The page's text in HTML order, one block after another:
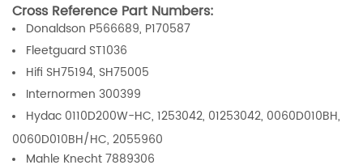
Cross Reference Part Numbers:
Donaldson P566689, P170587
Fleetguard ST1036
Hifi SH75194, SH75005
Internormen 300399
Hydac 0110D200W-HC, 1253042, 01253042, 0060D010BH,
0060D010BH/HC, 2055960
Mahle Knecht 7889306